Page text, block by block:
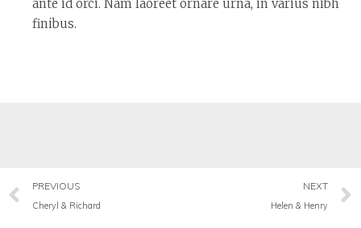
ante id orci. Nam laoreet ornare urna, in varius nibh
finibus.
PREVIOUS
Cheryl & Richard
NEXT
Helen & Henry